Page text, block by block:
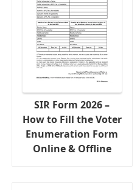
SIR Form 2026 –
How to Fill the Voter
Enumeration Form
Online & Offline